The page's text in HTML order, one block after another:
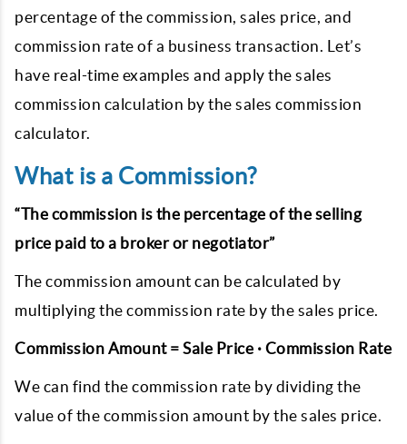
percentage of the commission, sales price, and
commission rate of a business transaction. Let’s
have real-time examples and apply the sales
commission calculation by the sales commission
calculator.
What is a Commission?
“The commission is the percentage of the selling
price paid to a broker or negotiator”
The commission amount can be calculated by
multiplying the commission rate by the sales price.
Commission Amount = Sale Price · Commission Rate
We can find the commission rate by dividing the
value of the commission amount by the sales price.